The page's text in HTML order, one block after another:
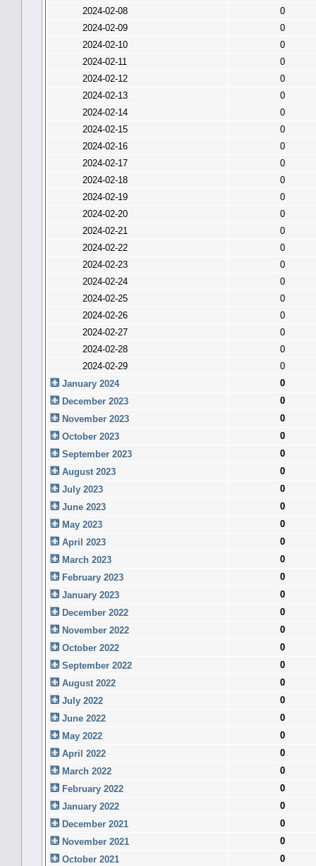
2024-02-08
0
2024-02-09
0
2024-02-10
0
2024-02-11
0
2024-02-12
0
2024-02-13
0
2024-02-14
0
2024-02-15
0
2024-02-16
0
2024-02-17
0
2024-02-18
0
2024-02-19
0
2024-02-20
0
2024-02-21
0
2024-02-22
0
2024-02-23
0
2024-02-24
0
2024-02-25
0
2024-02-26
0
2024-02-27
0
2024-02-28
0
2024-02-29
0
January 2024
0
December 2023
0
November 2023
0
October 2023
0
September 2023
0
August 2023
0
July 2023
0
June 2023
0
May 2023
0
April 2023
0
March 2023
0
February 2023
0
January 2023
0
December 2022
0
November 2022
0
October 2022
0
September 2022
0
August 2022
0
July 2022
0
June 2022
0
May 2022
0
April 2022
0
March 2022
0
February 2022
0
January 2022
0
December 2021
0
November 2021
0
October 2021
0